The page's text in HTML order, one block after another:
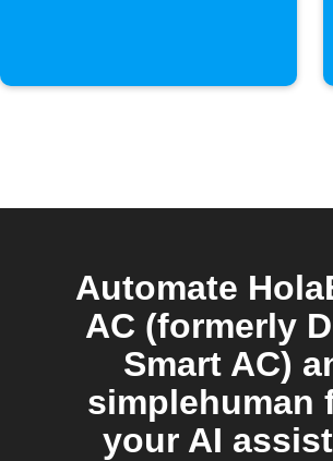
Automate
AC (formerly
Smart AC)
simplehuman
your AI